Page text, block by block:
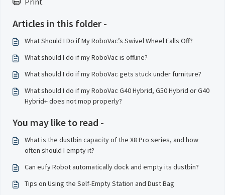
Articles in this folder -
What Should I Do if My RoboVac’s Swivel Wheel Falls Off?
What should I do if my RoboVac is offline?
What should I do if my RoboVac gets stuck under furniture?
What should I do if my RoboVac G40 Hybrid, G50 Hybrid or G40
Hybrid+ does not mop properly?
You may like to read -
What is the dustbin capacity of the X8 Pro series, and how
often should I empty it?
Can eufy Robot automatically dock and empty its dustbin?
Tips on Using the Self-Empty Station and Dust Bag